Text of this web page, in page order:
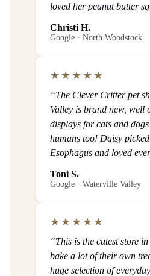
loved her peanut butter
Christi H.
Google · North Woodstock
★★★★★
“The Clever Critter pet
Valley is brand new, well
displays for cats and
humans too! Daisy
Esophagus and loved
Toni S.
Google · Waterville Valley
★★★★★
“This is the cutest store
bake a lot of their own
huge selection of